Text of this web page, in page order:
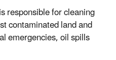
responsible for cleaning
contaminated land and
emergencies, oil spills